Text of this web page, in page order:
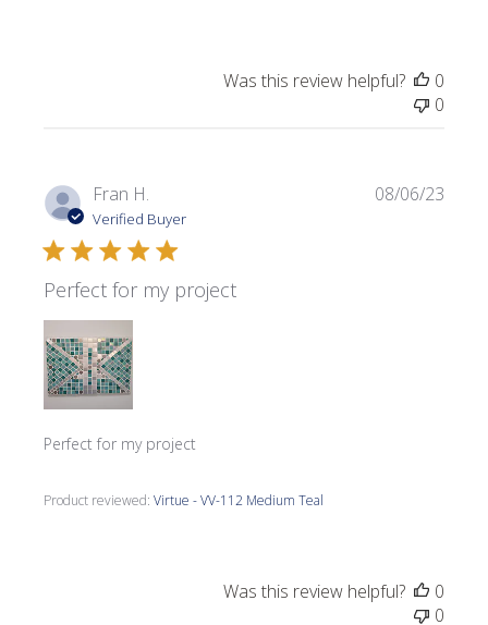
Was this review helpful?
0
0
Fran H.
Verified Buyer
Perfect for my project
Perfect for my project
Product reviewed:Virtue - VV-112 Medium Teal
08/06/23
Was this review helpful?
0
0